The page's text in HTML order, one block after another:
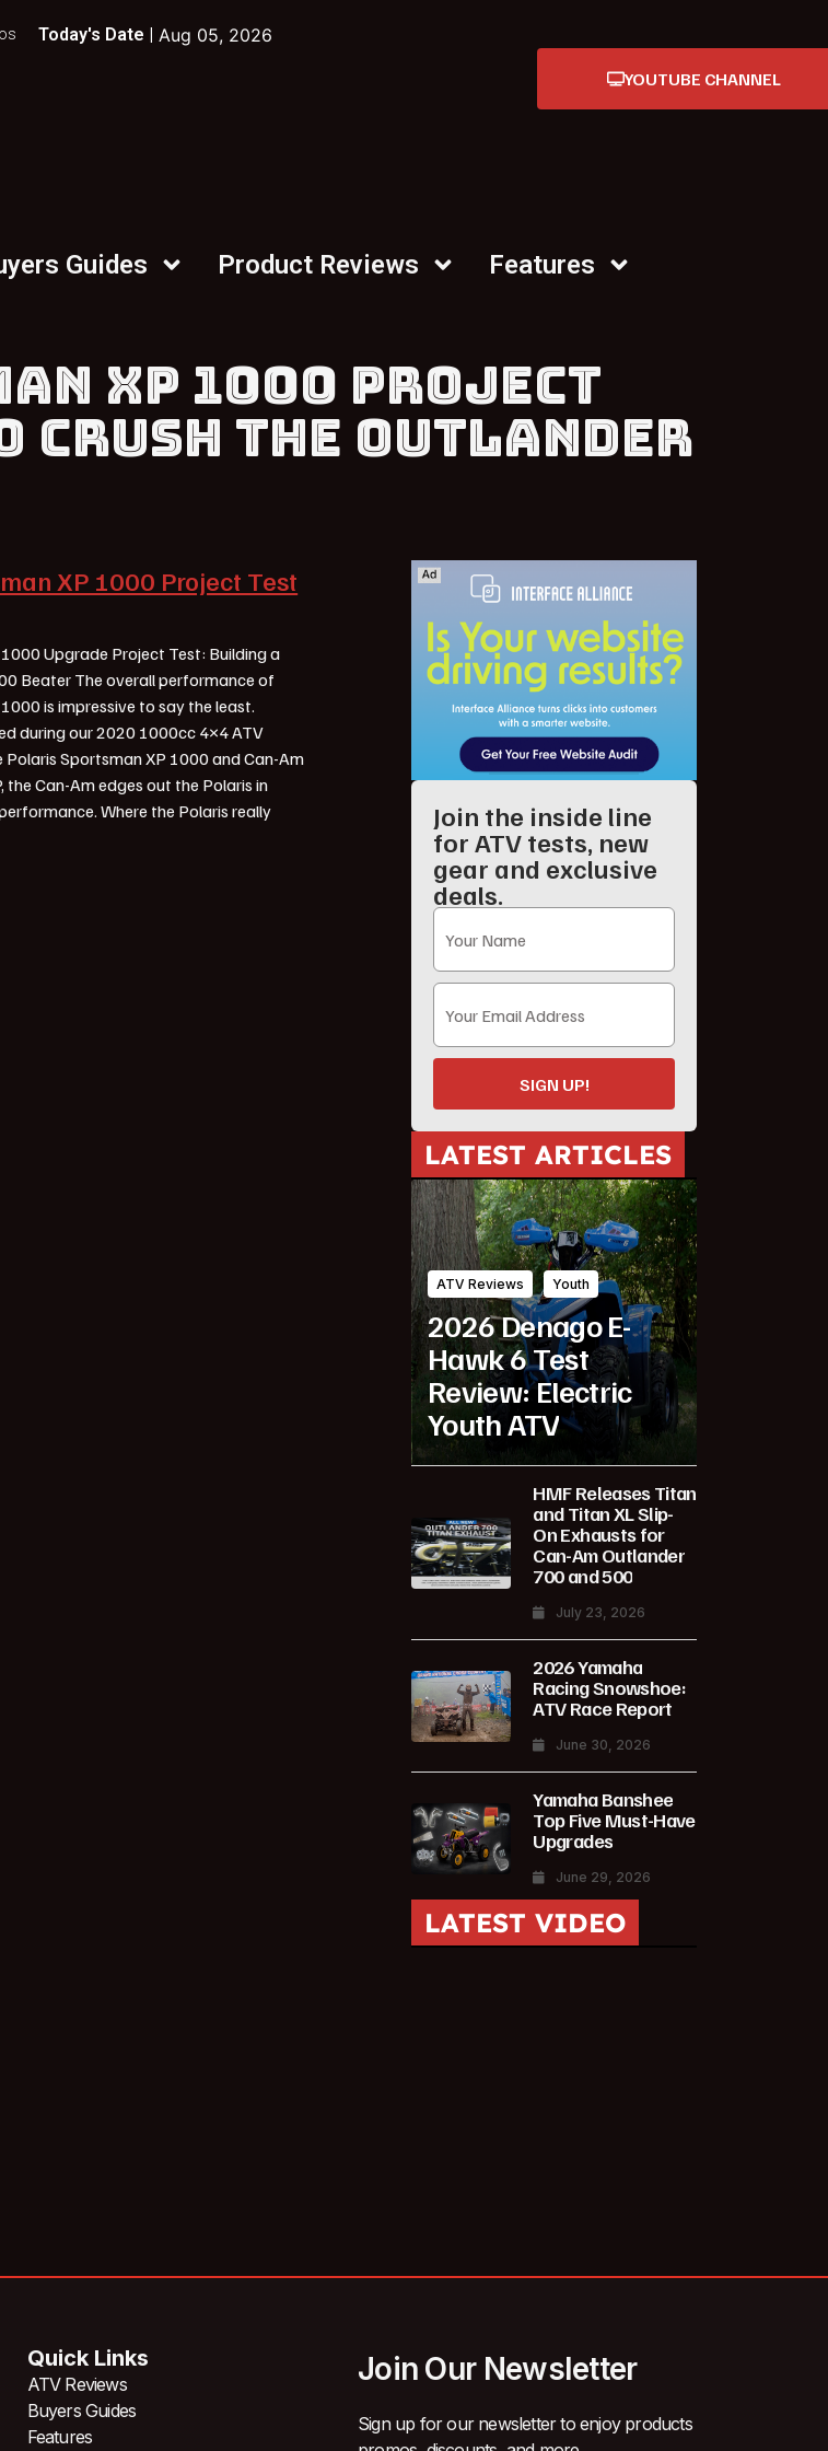
Today's Date | Aug 05, 2026
YOUTUBE CHANNEL
Guides Product Reviews
Features
XP 1000 PROJECT
CRUSH THE OUTLANDER
XP 1000 Project Test
Upgrade Project Test: Building a
Beater The overall performance of
is impressive to say the least.
during our 2020 1000cc 4×4 ATV
Sportsman XP 1000 and Can-Am
the Can-Am edges out the Polaris in
Where the Polaris really
Join the inside line
for ATV tests, new
gear and exclusive
deals.
SIGN UP!
LATEST ARTICLES
ATV Reviews Youth
2026 Denago E-
Hawk 6 Test
Review: Electric
Youth ATV
HMF Releases Titan
and Titan XL Slip-
On Exhausts for
Can-Am Outlander
700 and 500
July 23, 2026
2026 Yamaha
Racing Snowshoe:
ATV Race Report
June 30, 2026
Yamaha Banshee
Top Five Must-Have
Upgrades
June 29, 2026
LATEST VIDEO
Quick Links
ATV Reviews
Buyers Guides
Features
Join Our Newsletter
Sign up for our newsletter to enjoy products